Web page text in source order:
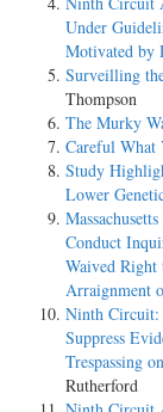
Under
Motivated by
Surveilling
Thompson
The Murky
Careful What
Study
Lower
Conduct
Waived Right
Arraignment
Ninth Circuit:
Suppress
Trespassing
Rutherford